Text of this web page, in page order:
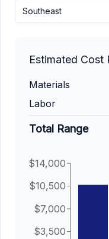
Southeast
Estimated Cost
Materials
Labor
Total Range
$3,500
$7,000
$10,500
$14,000